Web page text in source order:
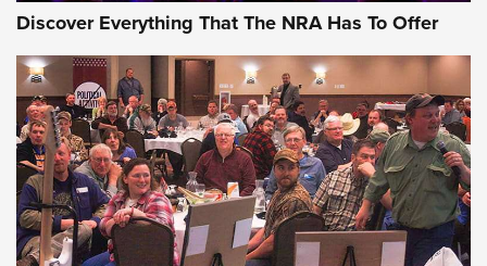
Gear Roundup: Summer Shooting Fun | An
Official Journal Of The NRA
SUMMER,SHOOTING,ROUNDUP
MDT’s New Rifle Control Points Give Precision Shooters a
Consistent Support-Hand Index | An NRA Shooting Sports
Discover Everything That The NRA Has To Offer